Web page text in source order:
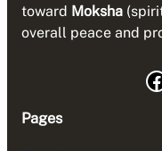
toward Moksha
overall peace and
Facebook
Pages